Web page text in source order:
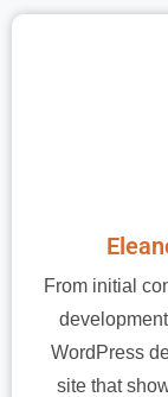
From initial
WordPress
site that